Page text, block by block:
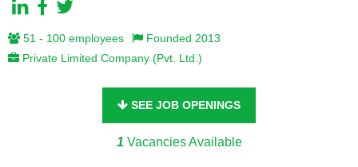
51 - 100 employees
Founded 2013
Private Limited Company (Pvt. Ltd.)
SEE JOB OPENINGS
1 Vacancies Available